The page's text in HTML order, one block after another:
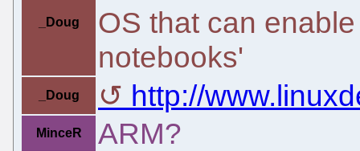
_Doug
OS that can
notebooks'
_Doug http://
MinceR ARM?